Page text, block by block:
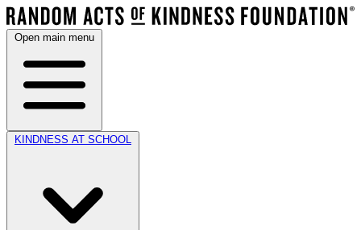
Open main menu
KINDNESS AT SCHOOL